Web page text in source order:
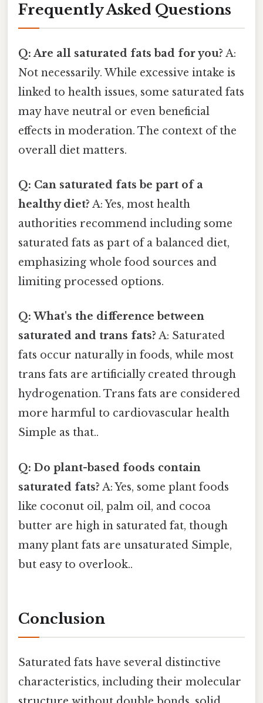
Frequently Asked Questions
Q: Are all saturated fats bad for you? A:
Not necessarily. While excessive intake is
linked to health issues, some saturated fats
may have neutral or even beneficial
effects in moderation. The context of the
overall diet matters.
Q: Can saturated fats be part of a
healthy diet? A: Yes, most health
authorities recommend including some
saturated fats as part of a balanced diet,
emphasizing whole food sources and
limiting processed options.
Q: What's the difference between
saturated and trans fats? A: Saturated
fats occur naturally in foods, while most
trans fats are artificially created through
hydrogenation. Trans fats are considered
more harmful to cardiovascular health
Simple as that..
Q: Do plant-based foods contain
saturated fats? A: Yes, some plant foods
like coconut oil, palm oil, and cocoa
butter are high in saturated fat, though
many plant fats are unsaturated Simple,
but easy to overlook..
Conclusion
Saturated fats have several distinctive
characteristics, including their molecular